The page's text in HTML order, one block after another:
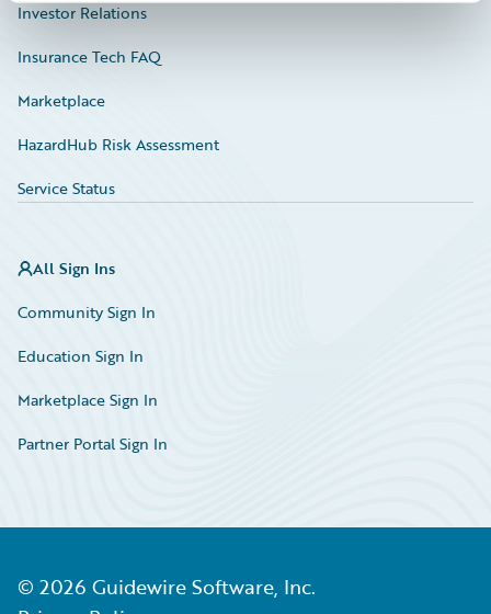
Investor Relations
Insurance Tech FAQ
Marketplace
HazardHub Risk Assessment
Service Status
All Sign Ins
Community Sign In
Education Sign In
Marketplace Sign In
Partner Portal Sign In
© 2026 Guidewire Software, Inc.